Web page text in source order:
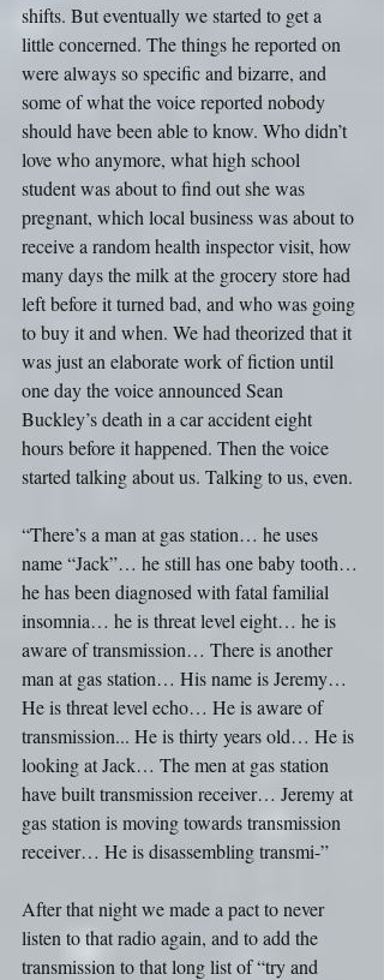
shifts. But eventually we started to get a
little concerned. The things he reported on
were always so specific and bizarre, and
some of what the voice reported nobody
should have been able to know. Who didn’t
love who anymore, what high school
student was about to find out she was
pregnant, which local business was about to
receive a random health inspector visit, how
many days the milk at the grocery store had
left before it turned bad, and who was going
to buy it and when. We had theorized that it
was just an elaborate work of fiction until
one day the voice announced Sean
Buckley’s death in a car accident eight
hours before it happened. Then the voice
started talking about us. Talking to us, even.
“There’s a man at gas station… he uses
name “Jack”… he still has one baby tooth…
he has been diagnosed with fatal familial
insomnia… he is threat level eight… he is
aware of transmission… There is another
man at gas station… His name is Jeremy…
He is threat level echo… He is aware of
transmission... He is thirty years old… He is
looking at Jack… The men at gas station
have built transmission receiver… Jeremy at
gas station is moving towards transmission
receiver… He is disassembling transmi-”
After that night we made a pact to never
listen to that radio again, and to add the
transmission to that long list of “try and